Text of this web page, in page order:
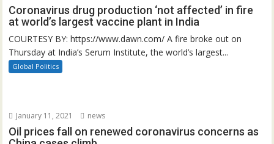
Coronavirus drug production ‘not affected’ in fire
at world’s largest vaccine plant in India
COURTESY BY: https://www.dawn.com/ A fire broke out on
Thursday at India’s Serum Institute, the world’s largest...
Global Politics
January 11, 2021 news
Oil prices fall on renewed coronavirus concerns as